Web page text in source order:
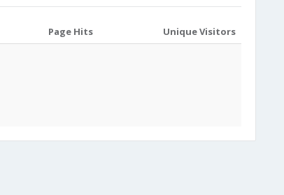
Page Hits Unique Visitors